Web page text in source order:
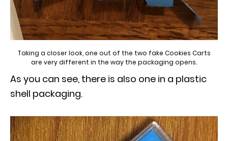
Taking a closer look, one out of the two fake Cookies Carts
are very different in the way the packaging opens.
As you can see, there is also one in a plastic
shell packaging.